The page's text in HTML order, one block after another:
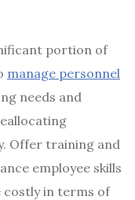
portion of
manage personnel
needs and
Offer training and
employee skills
costly in terms of